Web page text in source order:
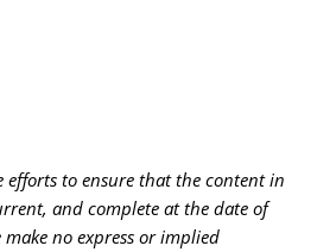
efforts to ensure that the content in
and complete at the date of
no express or implied